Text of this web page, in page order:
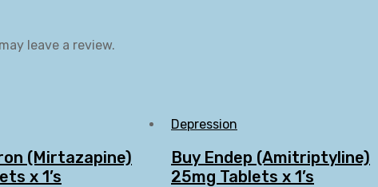
leave a review.
(Mirtazapine)
x 1’s
Depression
Buy Endep (Amitriptyline)
25mg Tablets x 1’s